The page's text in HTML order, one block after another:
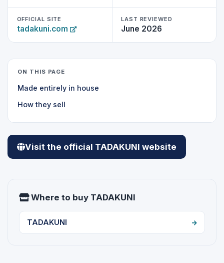
OFFICIAL SITE
tadakuni.com
LAST REVIEWED
June 2026
ON THIS PAGE
Made entirely in house
How they sell
Visit the official TADAKUNI website
Where to buy TADAKUNI
TADAKUNI